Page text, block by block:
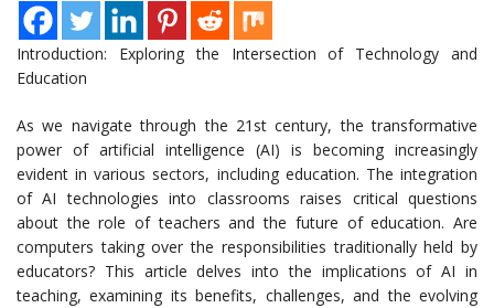
Introduction: Exploring the Intersection of Technology and
Education
As we navigate through the 21st century, the transformative
power of artificial intelligence (AI) is becoming increasingly
evident in various sectors, including education. The integration
of AI technologies into classrooms raises critical questions
about the role of teachers and the future of education. Are
computers taking over the responsibilities traditionally held by
educators? This article delves into the implications of AI in
teaching, examining its benefits, challenges, and the evolving